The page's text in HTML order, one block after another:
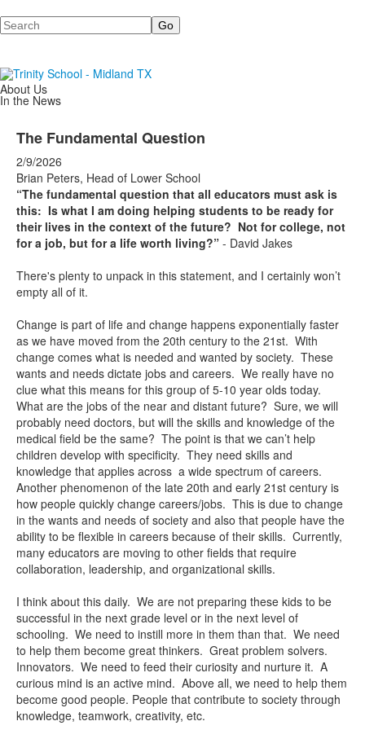
Search
About Us
In the News
The Fundamental Question
2/9/2026
Brian Peters, Head of Lower School
“The fundamental question that all educators must ask is
this: Is what I am doing helping students to be ready for
their lives in the context of the future? Not for college, not
for a job, but for a life worth living?” - David Jakes
There's plenty to unpack in this statement, and I certainly won’t
empty all of it.
Change is part of life and change happens exponentially faster
as we have moved from the 20th century to the 21st. With
change comes what is needed and wanted by society. These
wants and needs dictate jobs and careers. We really have no
clue what this means for this group of 5-10 year olds today.
What are the jobs of the near and distant future? Sure, we will
probably need doctors, but will the skills and knowledge of the
medical field be the same? The point is that we can’t help
children develop with specificity. They need skills and
knowledge that applies across a wide spectrum of careers.
Another phenomenon of the late 20th and early 21st century is
how people quickly change careers/jobs. This is due to change
in the wants and needs of society and also that people have the
ability to be flexible in careers because of their skills. Currently,
many educators are moving to other fields that require
collaboration, leadership, and organizational skills.
I think about this daily. We are not preparing these kids to be
successful in the next grade level or in the next level of
schooling. We need to instill more in them than that. We need
to help them become great thinkers. Great problem solvers.
Innovators. We need to feed their curiosity and nurture it. A
curious mind is an active mind. Above all, we need to help them
become good people. People that contribute to society through
knowledge, teamwork, creativity, etc.